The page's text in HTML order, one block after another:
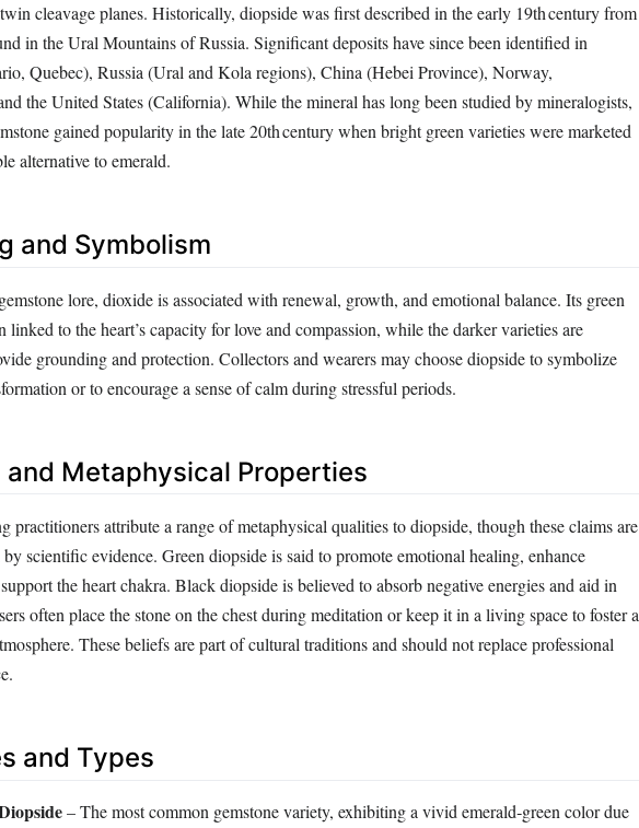
cleavage planes. Historically, diopside was first described in the early 19th century from
in the Ural Mountains of Russia. Significant deposits have since been identified in
Quebec), Russia (Ural and Kola regions), China (Hebei Province), Norway,
the United States (California). While the mineral has long been studied by mineralogists,
gained popularity in the late 20th century when bright green varieties were marketed
alternative to emerald.
and Symbolism
lore, dioxide is associated with renewal, growth, and emotional balance. Its green
linked to the heart’s capacity for love and compassion, while the darker varieties are
grounding and protection. Collectors and wearers may choose diopside to symbolize
or to encourage a sense of calm during stressful periods.
and Metaphysical Properties
practitioners attribute a range of metaphysical qualities to diopside, though these claims are
scientific evidence. Green diopside is said to promote emotional healing, enhance
the heart chakra. Black diopside is believed to absorb negative energies and aid in
often place the stone on the chest during meditation or keep it in a living space to foster a
These beliefs are part of cultural traditions and should not replace professional
and Types
– The most common gemstone variety, exhibiting a vivid emerald‑green color due